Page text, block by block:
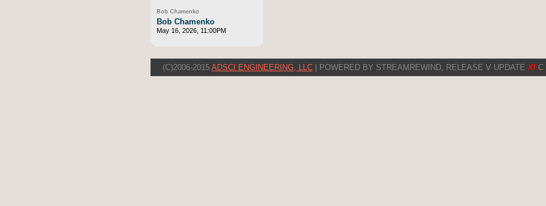
Bob Chamenko
Bob Chamenko
May 16, 2026, 11:00PM
(C)2006-2015 ADSCI ENGINEERING, LLC | POWERED BY STREAMREWIND, RELEASE V UPDATEXI C |